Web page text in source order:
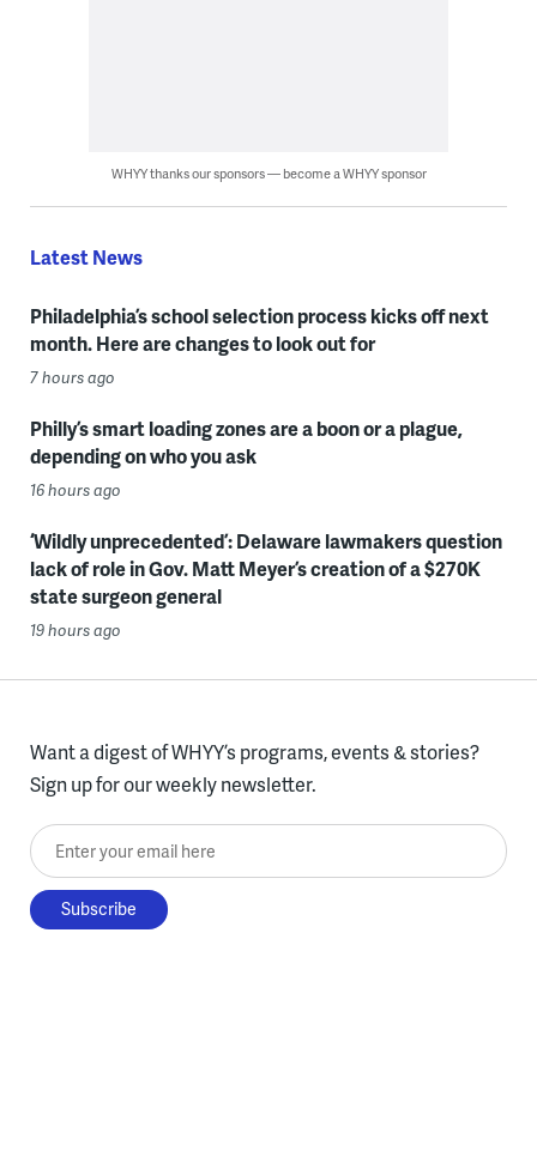
WHYY thanks our sponsors — become a WHYY sponsor
Latest News
Philadelphia’s school selection process kicks off next
month. Here are changes to look out for
7 hours ago
Philly’s smart loading zones are a boon or a plague,
depending on who you ask
16 hours ago
‘Wildly unprecedented’: Delaware lawmakers question
lack of role in Gov. Matt Meyer’s creation of a $270K
state surgeon general
19 hours ago
Want a digest of WHYY’s programs, events & stories?
Sign up for our weekly newsletter.
Enter your email here